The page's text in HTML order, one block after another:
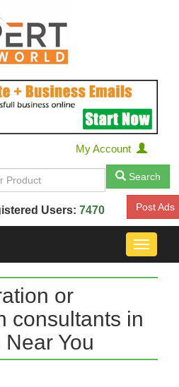
My Account
Search
Users: 7470 Post Ads
Toggle
or
consultants in
You